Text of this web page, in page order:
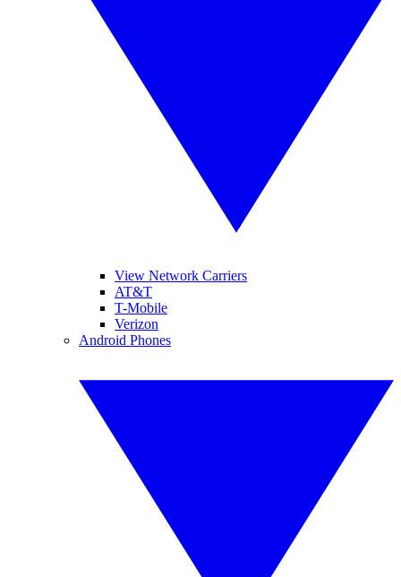
View Network Carriers
AT&T
T-Mobile
Verizon
Android Phones